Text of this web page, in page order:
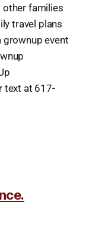
other families
travel plans
grownup event
text at 617-